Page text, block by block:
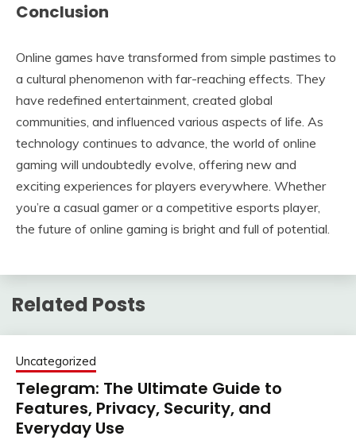
Conclusion
Online games have transformed from simple pastimes to
a cultural phenomenon with far-reaching effects. They
have redefined entertainment, created global
communities, and influenced various aspects of life. As
technology continues to advance, the world of online
gaming will undoubtedly evolve, offering new and
exciting experiences for players everywhere. Whether
you’re a casual gamer or a competitive esports player,
the future of online gaming is bright and full of potential.
Related Posts
Uncategorized
Telegram: The Ultimate Guide to
Features, Privacy, Security, and
Everyday Use